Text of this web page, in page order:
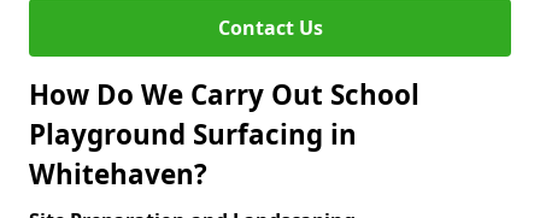
Contact Us
How Do We Carry Out School
Playground Surfacing in
Whitehaven?